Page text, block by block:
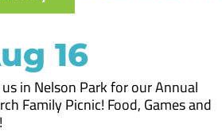
16
in Nelson Park for our Annual
Family Picnic! Food, Games and